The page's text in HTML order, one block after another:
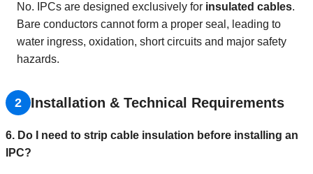
No. IPCs are designed exclusively for insulated cables.
Bare conductors cannot form a proper seal, leading to
water ingress, oxidation, short circuits and major safety
hazards.
2 Installation & Technical Requirements
6. Do I need to strip cable insulation before installing an
IPC?